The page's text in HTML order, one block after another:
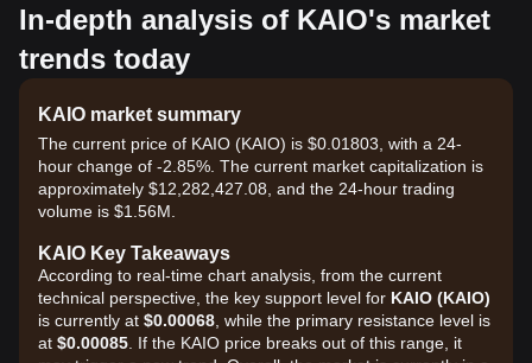
In-depth analysis of KAIO's market
trends today
KAIO market summary
The current price of KAIO (KAIO) is $0.01803, with a 24-
hour change of -2.85%. The current market capitalization is
approximately $12,282,427.08, and the 24-hour trading
volume is $1.56M.
KAIO Key Takeaways
According to real-time chart analysis, from the current
technical perspective, the key support level for KAIO (KAIO)
is currently at $0.00068 , while the primary resistance level is
at $0.00085 . If the KAIO price breaks out of this range, it